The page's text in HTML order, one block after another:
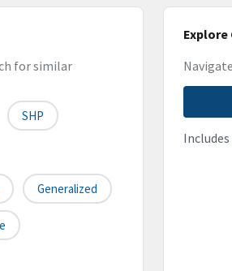
for similar
SHP
Generalized
Includes